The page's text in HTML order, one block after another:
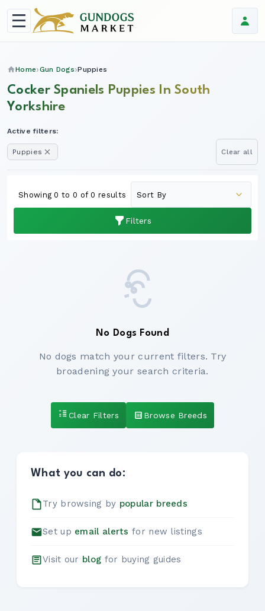
Home Gun Dogs Puppies
Cocker Spaniels Puppies In South
Yorkshire
Active filters:
Puppies Clear all
Filters
Showing 0 to 0 of 0 results
No Dogs Found
No dogs match your current filters. Try
broadening your search criteria.
Clear Filters Browse Breeds
What you can do:
Try browsing by popular breeds
Set up email alerts for new listings
Visit our blog for buying guides